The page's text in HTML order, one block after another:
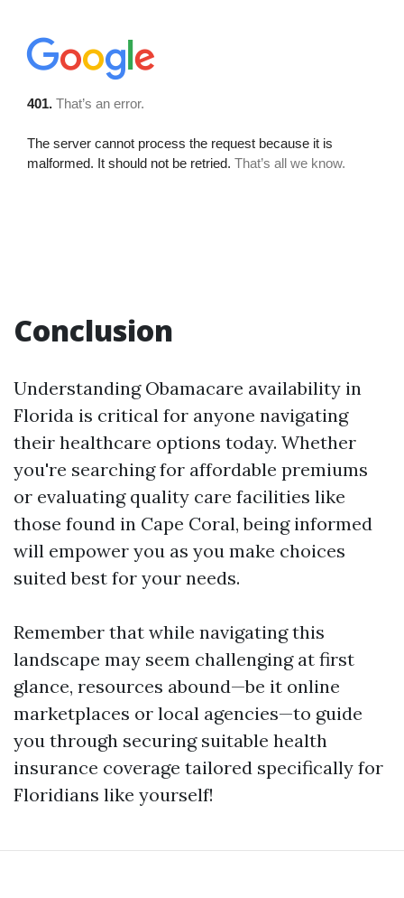
Conclusion
Understanding Obamacare availability in
Florida is critical for anyone navigating
their healthcare options today. Whether
you're searching for affordable premiums
or evaluating quality care facilities like
those found in Cape Coral, being informed
will empower you as you make choices
suited best for your needs.
Remember that while navigating this
landscape may seem challenging at first
glance, resources abound—be it online
marketplaces or local agencies—to guide
you through securing suitable health
insurance coverage tailored specifically for
Floridians like yourself!